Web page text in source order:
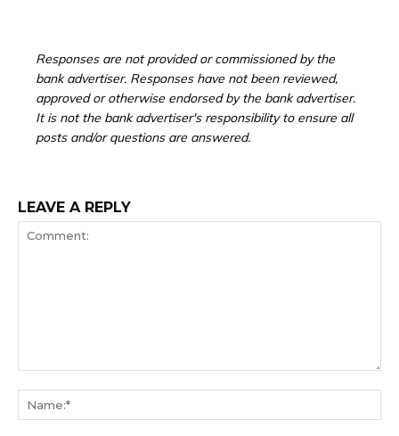
Responses are not provided or commissioned by the
bank advertiser. Responses have not been reviewed,
approved or otherwise endorsed by the bank advertiser.
It is not the bank advertiser's responsibility to ensure all
posts and/or questions are answered.
LEAVE A REPLY